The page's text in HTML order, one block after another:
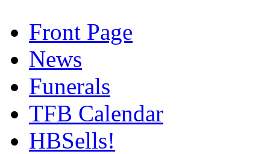
Front Page
News
Funerals
TFB Calendar
HBSells!